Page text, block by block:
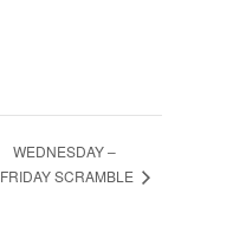
WEDNESDAY –
FRIDAY SCRAMBLE